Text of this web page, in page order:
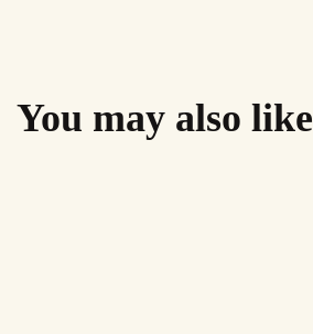
You may also like